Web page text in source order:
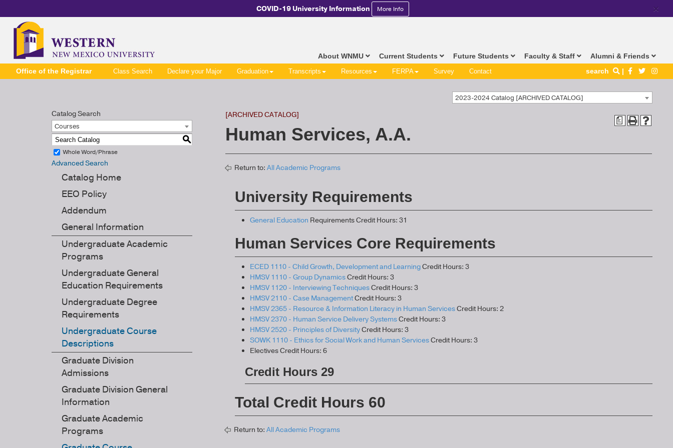
COVID-19 University Information More Info ×
About WNMU Current Students Future Students Faculty & Staff
Alumni & Friends
Office of the Registrar
Class Search Declare your Major Graduation Transcripts Resources FERPA Survey Contact search
2023-2024 Catalog [ARCHIVED CATALOG]
Catalog Search
Courses
S
Whole Word/Phrase
Advanced Search
Catalog Home
EEO Policy
Addendum
General Information
Undergraduate Academic
Programs
Undergraduate General
Education Requirements
Undergraduate Degree
Requirements
Undergraduate Course
Descriptions
Graduate Division
Admissions
Graduate Division General
Information
Graduate Academic
Programs
a
[ARCHIVED CATALOG]
Human Services, A.A.
Return to: All Academic Programs
University Requirements
General Education Requirements Credit Hours: 31
Human Services Core Requirements
ECED 1110 - Child Growth, Development and LearningCredit Hours: 3
HMSV 1110 - Group DynamicsCredit Hours: 3
HMSV 1120 - Interviewing TechniquesCredit Hours: 3
HMSV 2110 - Case ManagementCredit Hours: 3
HMSV 2365 - Resource & Information Literacy in Human ServicesCredit Hours: 2
HMSV 2370 - Human Service Delivery SystemsCredit Hours: 3
HMSV 2520 - Principles of DiversityCredit Hours: 3
SOWK 1110 - Ethics for Social Work and Human ServicesCredit Hours: 3
Electives Credit Hours: 6
Credit Hours 29
Total Credit Hours 60
Return to: All Academic Programs